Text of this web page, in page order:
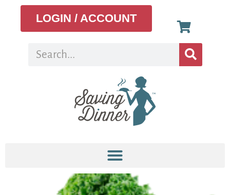
LOGIN / ACCOUNT